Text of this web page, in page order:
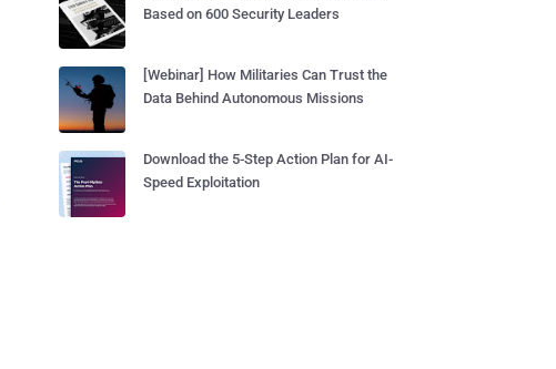
Based on 600 Security Leaders
[Webinar] How Militaries Can Trust the
Data Behind Autonomous Missions
Download the 5-Step Action Plan for AI-
Speed Exploitation